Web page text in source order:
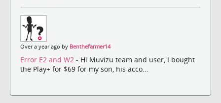
Over a year ago by Benthefarmer14
Error E2 and W2 - Hi Muvizu team and user, I bought
the Play+ for $69 for my son, his acco...